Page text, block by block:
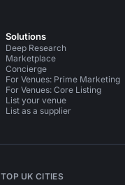
Solutions
Deep Research
Marketplace
Concierge
For Venues: Prime Marketing
For Venues: Core Listing
List your venue
List as a supplier
TOP UK CITIES